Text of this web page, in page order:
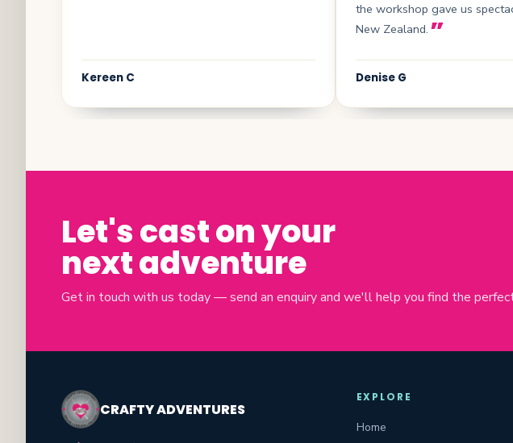
Kereen C
the workshop gave us
New Zealand.
Denise G
Let's cast on your
next adventure
Get in touch with us today — send an enquiry and we'll help you find the
CRAFTY ADVENTURES
EXPLORE
Home